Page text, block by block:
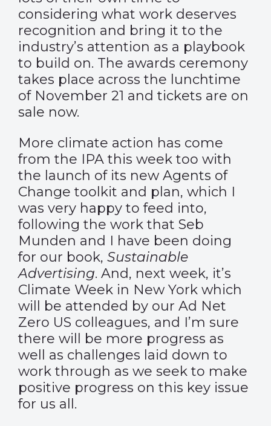
considering what work deserves
recognition and bring it to the
industry’s attention as a playbook
to build on. The awards ceremony
takes place across the lunchtime
of November 21 and tickets are on
sale now.
More climate action has come
from the IPA this week too with
the launch of its new Agents of
Change toolkit and plan, which I
was very happy to feed into,
following the work that Seb
Munden and I have been doing
for our book, Sustainable
Advertising. And, next week, it’s
Climate Week in New York which
will be attended by our Ad Net
Zero US colleagues, and I’m sure
there will be more progress as
well as challenges laid down to
work through as we seek to make
positive progress on this key issue
for us all.